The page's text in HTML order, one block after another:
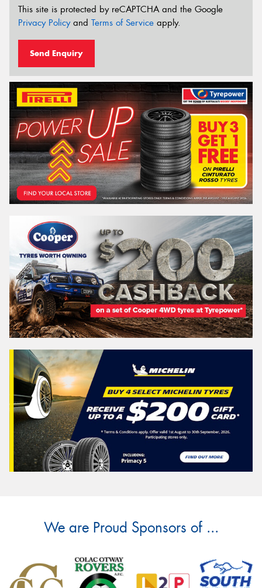
This site is protected by reCAPTCHA and the Google
Privacy Policyand Terms of Service apply.
Send Enquiry
We are Proud Sponsors of ...